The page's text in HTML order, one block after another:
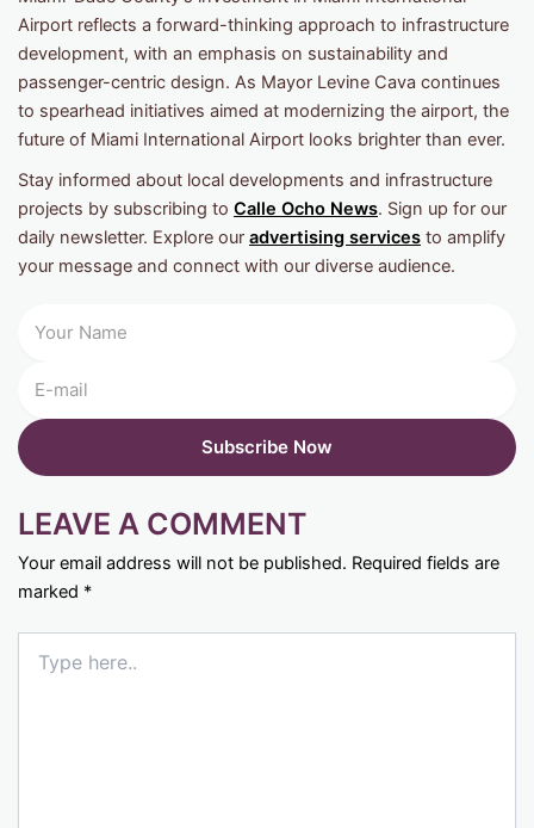
Airport reflects a forward-thinking approach to infrastructure
development, with an emphasis on sustainability and
passenger-centric design. As Mayor Levine Cava continues
to spearhead initiatives aimed at modernizing the airport, the
future of Miami International Airport looks brighter than ever.
Stay informed about local developments and infrastructure
projects by subscribing to Calle Ocho News. Sign up for our
daily newsletter. Explore our advertising services to amplify
your message and connect with our diverse audience.
LEAVE A COMMENT
Your email address will not be published. Required fields are
marked *
here..